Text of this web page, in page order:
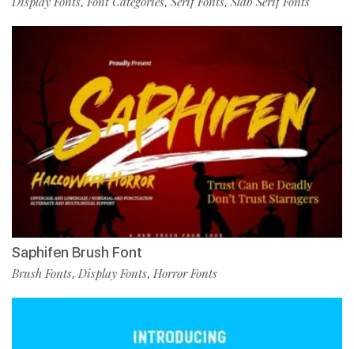
Saphifen Brush Font
Brush Fonts, Display Fonts, Horror Fonts